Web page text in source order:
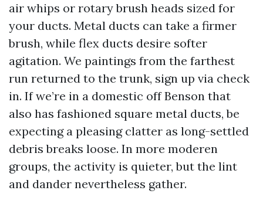
air whips or rotary brush heads sized for
your ducts. Metal ducts can take a firmer
brush, while flex ducts desire softer
agitation. We paintings from the farthest
run returned to the trunk, sign up via check
in. If we’re in a domestic off Benson that
also has fashioned square metal ducts, be
expecting a pleasing clatter as long-settled
debris breaks loose. In more moderen
groups, the activity is quieter, but the lint
and dander nevertheless gather.